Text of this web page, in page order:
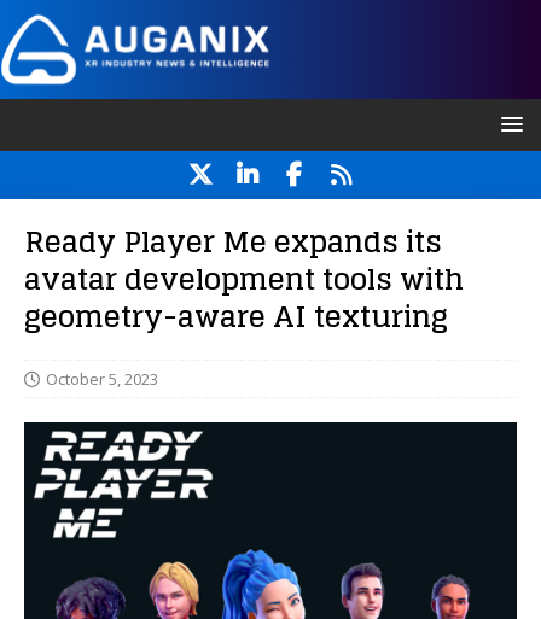
Ready Player Me expands its
avatar development tools with
geometry-aware AI texturing
October 5, 2023